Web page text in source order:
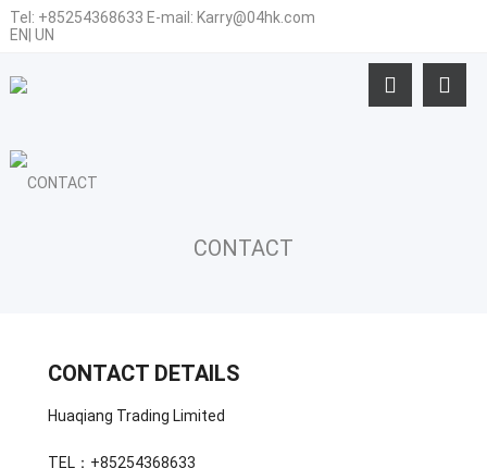
Tel: +85254368633 E-mail: Karry@04hk.com
EN UN
CONTACT
CONTACT DETAILS
Huaqiang Trading Limited
TEL：+85254368633